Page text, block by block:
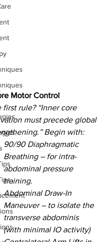
Motor Control
first rule? “Inner core
must precede global
Begin with:
90/90 Diaphragmatic
Breathing – for intra-
abdominal pressure
training.
Abdominal Draw-In
Maneuver – to isolate the
transverse abdominis
(with minimal IO activity)